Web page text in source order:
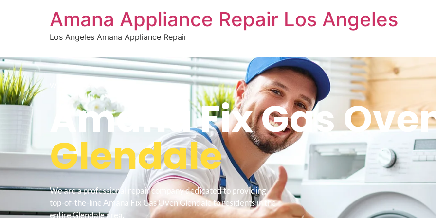
Amana Appliance Repair Los Angeles
Los Angeles Amana Appliance Repair
Amana Fix Gas
Glendale
We are a professional repair company dedicated to providing
top-of-the-line Amana Fix Gas Oven Glendale to residents in the
entire Glendale area.